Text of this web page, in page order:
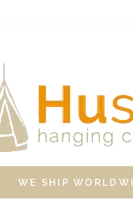
WE SHIP